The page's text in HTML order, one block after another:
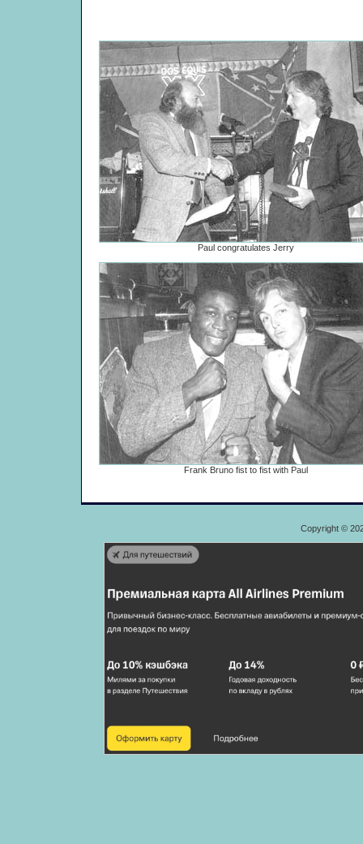
Paul congratulates Jerry
Frank Bruno fist to fist with Paul
Copyright ©